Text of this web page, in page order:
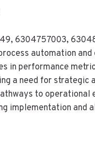
6304757003,
automation and
in performance
a need for strategic
to operational
implementation and